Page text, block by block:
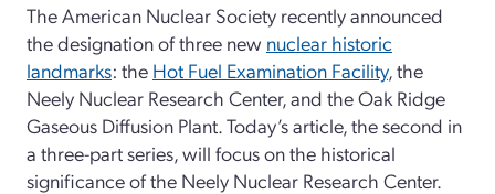
The American Nuclear Society recently announced
the designation of three new nuclear historic
landmarks: the Hot Fuel Examination Facility, the
Neely Nuclear Research Center, and the Oak Ridge
Gaseous Diffusion Plant. Today’s article, the second in
a three-part series, will focus on the historical
significance of the Neely Nuclear Research Center.